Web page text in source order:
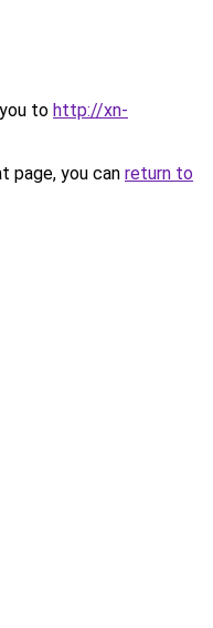
to http://xn-
page, you can return to